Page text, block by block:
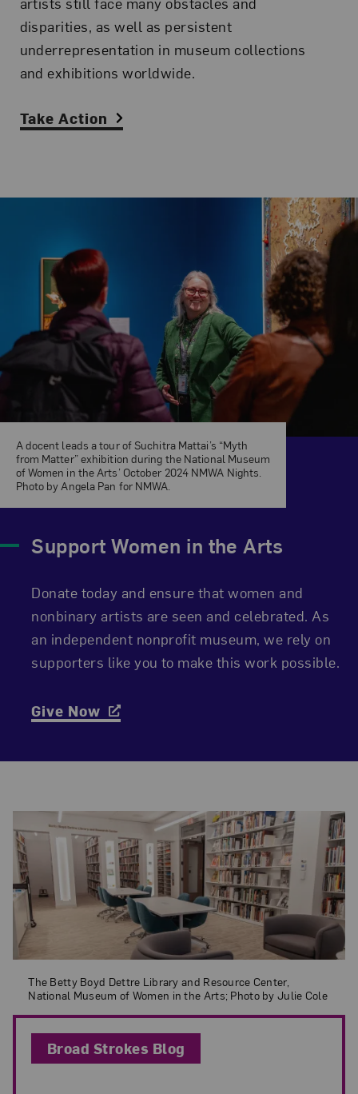
disparities, as well as persistent
underrepresentation in museum collections
and exhibitions worldwide.
Take Action
Support Women in the Arts
Donate today and ensure that women and
nonbinary artists are seen and celebrated. As
an independent nonprofit museum, we rely on
supporters like you to make this work possible.
Give Now
A docent leads a tour of Suchitra Mattai’s “Myth
from Matter” exhibition during the National Museum
of Women in the Arts’ October 2024 NMWA Nights.
Photo by Angela Pan for NMWA.
Broad Strokes Blog
The Betty Boyd Dettre Library and Resource Center, National
The Betty Boyd Dettre Library and Resource Center,
National Museum of Women in the Arts; Photo by Julie Cole